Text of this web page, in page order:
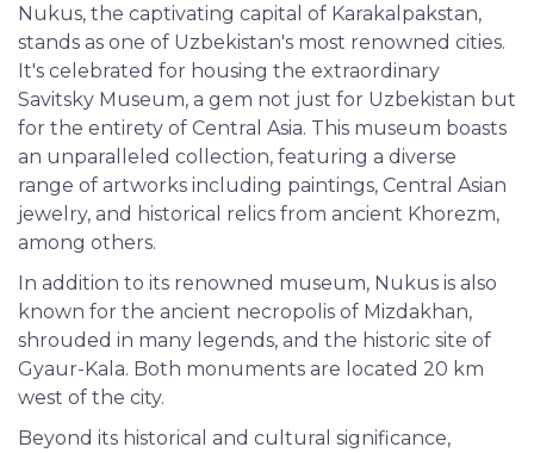
Nukus, the captivating capital of Karakalpakstan,
stands as one of Uzbekistan's most renowned cities.
It's celebrated for housing the extraordinary
Savitsky Museum, a gem not just for Uzbekistan but
for the entirety of Central Asia. This museum boasts
an unparalleled collection, featuring a diverse
range of artworks including paintings, Central Asian
jewelry, and historical relics from ancient Khorezm,
among others.
In addition to its renowned museum, Nukus is also
known for the ancient necropolis of Mizdakhan,
shrouded in many legends, and the historic site of
Gyaur-Kala. Both monuments are located 20 km
west of the city.
Beyond its historical and cultural significance,